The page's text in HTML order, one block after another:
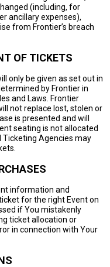
(including, for
ancillary expenses),
from Frontier’s breach
OF TICKETS
only be given as set out in
by Frontier in
and Laws. Frontier
not replace lost, stolen or
is presented and will
seating is not allocated
Agencies may
information and
for the right Event on
if You mistakenly
ticket allocation or
in connection with Your